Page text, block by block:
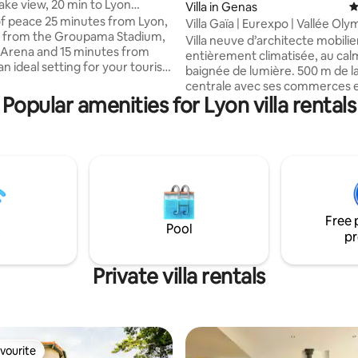
46 reviews
view, 20 min to Lyon
Stadium/LDLC)
peace 25 minutes from Lyon,
the Groupama Stadium,
and 15 minutes from
ideal setting for your tourist
terraces overlooking the lake
for walks as well as to the
(No events
Baptism, birthday, etc.) are
Villa in Genas
Villa Gaïa | Eurexpo | Vallée
LDLC | Airport
Villa neuve d’architecte
entièrement climatisée, au
baignée de lumière. 500 m de
centrale avec ses commerces
restaurants. 2 suites équipées
de lits King Size, literie neuve
min Eurexpo/ ZI Mi-plaine/
Groupama/ LDLC Arena/
Gare TGV St Exupéry/ rocade
Lyon/ Gare TGV Part-Dieu
Popular amenities for Lyon villa rentals
Pool
Free
Private villa rentals